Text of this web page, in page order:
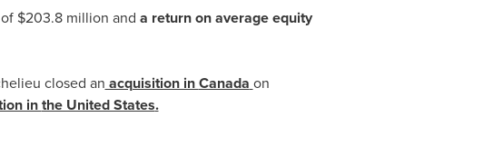
of $203.8 million and a return on average equity
closed an acquisition inCanada on
inthe United States.